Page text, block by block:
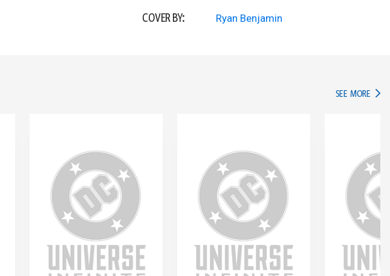
COVER BY: Ryan Benjamin
SEE MORE IN